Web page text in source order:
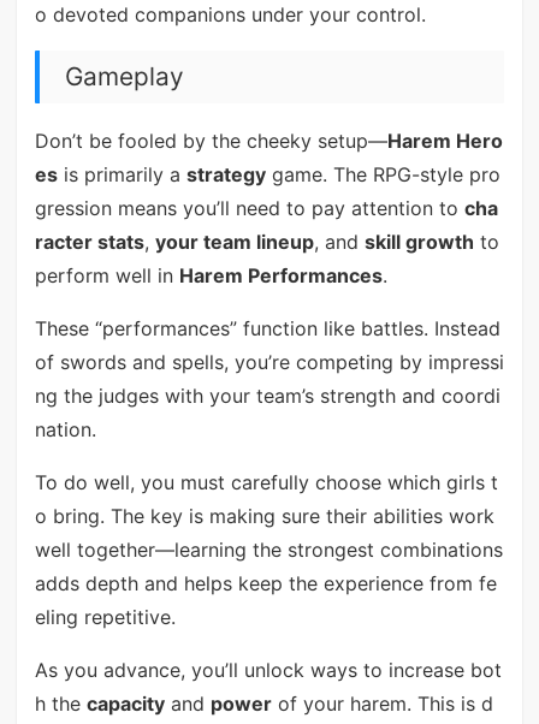
o devoted companions under your control.
Gameplay
Don’t be fooled by the cheeky setup—Harem Hero
esis primarily a strategygame. The RPG-style pro
gression means you’ll need to pay attention to cha
racter stats, your team lineup, and skill growth to
perform well in Harem Performances.
These “performances” function like battles. Instead
of swords and spells, you’re competing by impressi
ng the judges with your team’s strength and coordi
nation.
To do well, you must carefully choose which girls t
o bring. The key is making sure their abilities work
well together—learning the strongest combinations
adds depth and helps keep the experience from fe
eling repetitive.
As you advance, you’ll unlock ways to increase bot
h the capacityand powerof your harem. This is d